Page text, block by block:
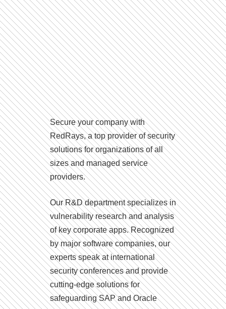
Secure your company with
RedRays, a top provider of security
solutions for organizations of all
sizes and managed service
providers.
Our R&D department specializes in
vulnerability research and analysis
of key corporate apps. Recognized
by major software companies, our
experts speak at international
security conferences and provide
cutting-edge solutions for
safeguarding SAP and Oracle